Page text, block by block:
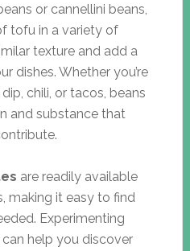
or cannellini beans,
tofu in a variety of
texture and add a
dishes. Whether you’re
chili, or tacos, beans
and substance that
are readily available
making it easy to find
Experimenting
help you discover